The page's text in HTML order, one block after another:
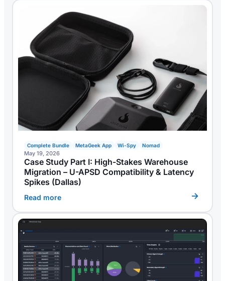
Complete Bundle MetaGeek App Wi-Spy Nomad
May 19, 2026
Case Study Part I: High-Stakes Warehouse
Migration – U-APSD Compatibility & Latency
Spikes (Dallas)
Read more